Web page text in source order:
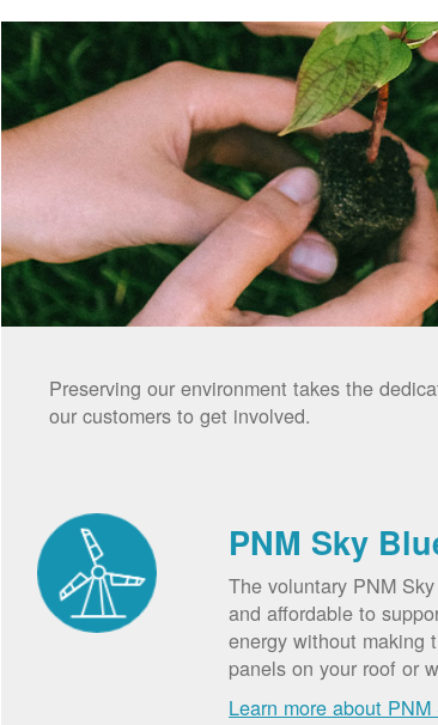
Preserving our environment takes the
our customers to get involved.
PNM Sky
The voluntary PNM
and affordable to
energy without making
panels on your roof or
Learn more about